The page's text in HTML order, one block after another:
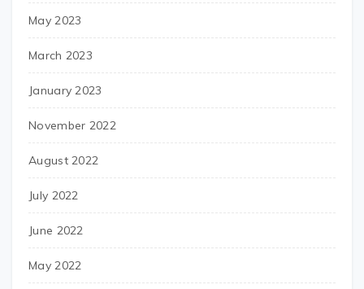
May 2023
March 2023
January 2023
November 2022
August 2022
July 2022
June 2022
May 2022